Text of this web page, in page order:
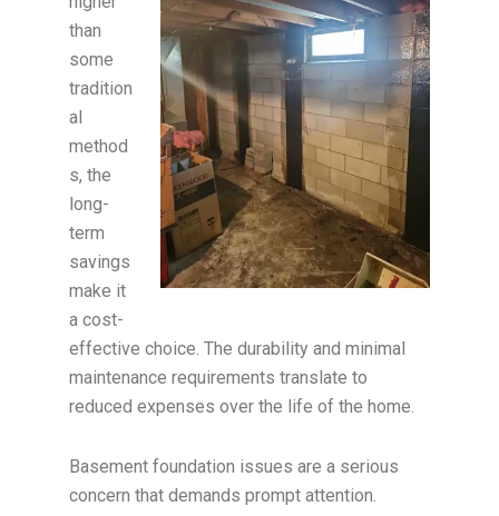
than
some
tradition
al
method
s, the
long-
term
savings
make it
a cost-
effective choice. The durability and minimal
maintenance requirements translate to
reduced expenses over the life of the home.
Basement foundation issues are a serious
concern that demands prompt attention.